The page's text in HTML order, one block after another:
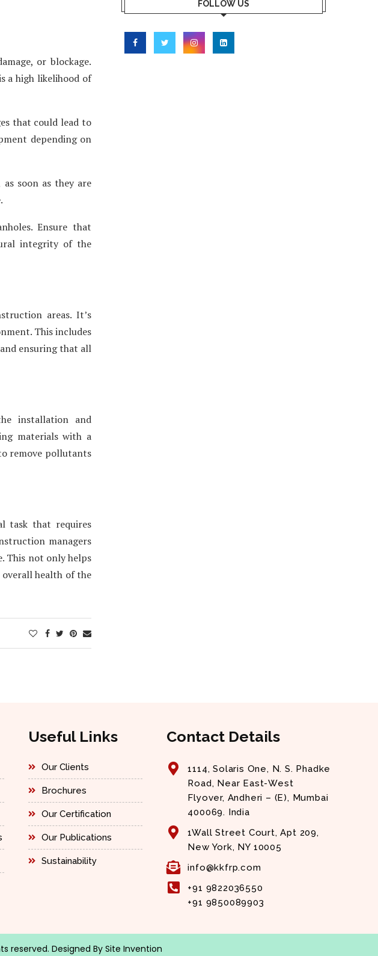
or blockage.
a high likelihood of
that could lead to
depending on
as soon as they are
Ensure that
integrity of the
areas. It’s
This includes
ensuring that all
installation and
materials with a
remove pollutants
task that requires
managers
This not only helps
health of the
FOLLOW US
Useful Links
Our Clients
Brochures
Our Certification
Our Publications
Sustainability
Contact Details
1114, Solaris One, N. S. Phadke
Road, Near East-West
Flyover, Andheri – (E), Mumbai
400069. India
1Wall Street Court, Apt 209,
New York, NY 10005
info@kkfrp.com
+91 9822036550
+91 9850089903
reserved. Designed BySite Invention